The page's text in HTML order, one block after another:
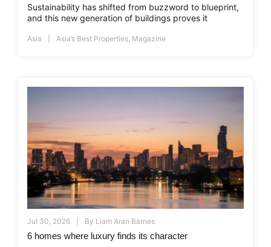
Sustainability has shifted from buzzword to blueprint,
and this new generation of buildings proves it
Asia Asia’s Best Properties Magazine
Jul 30, 2026 By Liam Aran Barnes
6 homes where luxury finds its character